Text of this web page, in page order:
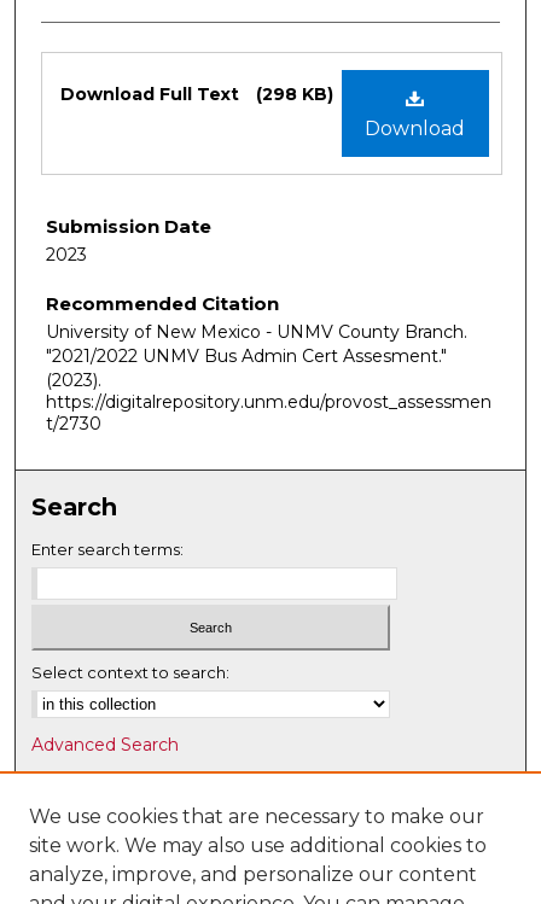
Download
Download Full Text (298 KB)
Submission Date
2023
Recommended Citation
University of New Mexico - UNMV County Branch.
"2021/2022 UNMV Bus Admin Cert Assesment."
(2023).
https://digitalrepository.unm.edu/provost_assessmen
t/2730
Search
Enter search terms:
Select context to search:
Advanced Search
Notify me via email orRSS
Browse
Collections
Disciplines
We use cookies that are necessary to make our
site work. We may also use additional cookies to
analyze, improve, and personalize our content